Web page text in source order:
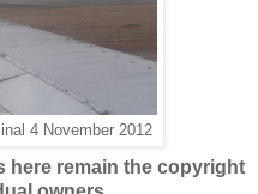
4 November 2012
here remain the copyright